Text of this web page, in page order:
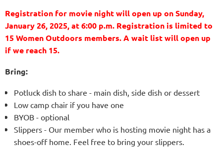
Registration for movie night will open up on Sunday,
January 26, 2025, at 6:00 p.m. Registration is limited to
15 Women Outdoors members. A wait list will open up
if we reach 15.
Bring:
Potluck dish to share - main dish, side dish or dessert
Low camp chair if you have one
BYOB - optional
Slippers - Our member who is hosting movie night has a
shoes-off home. Feel free to bring your slippers.